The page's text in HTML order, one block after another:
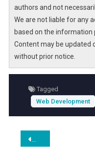
authors and not
We are not liable for any
based on the information
Content may be updated
without prior notice.
Tagged
Web Development
Post
navigation
Nimbus: An In-